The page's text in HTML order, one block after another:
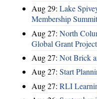
Aug 29: Lake
Membership Summit
Aug 27: North
Global Grant
Aug 27: Not Brick
Aug 27: Start
Aug 27: RLI